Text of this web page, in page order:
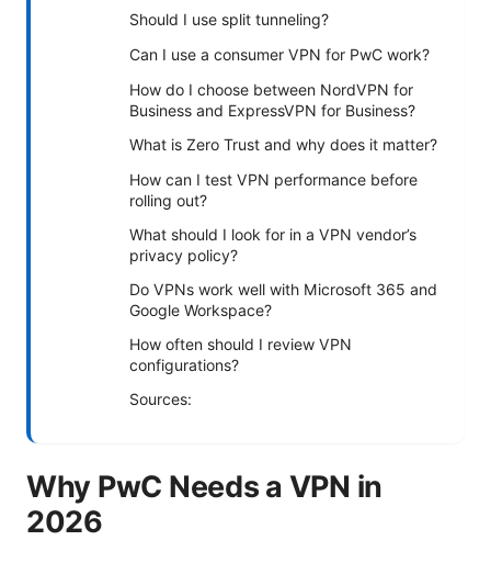
Should I use split tunneling?
Can I use a consumer VPN for PwC work?
How do I choose between NordVPN for
Business and ExpressVPN for Business?
What is Zero Trust and why does it matter?
How can I test VPN performance before
rolling out?
What should I look for in a VPN vendor’s
privacy policy?
Do VPNs work well with Microsoft 365 and
Google Workspace?
How often should I review VPN
configurations?
Sources:
Why PwC Needs a VPN in
2026